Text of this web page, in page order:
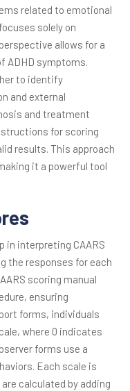
related to emotional
solely on
allows for a
ADHD symptoms.
to identify
and external
and treatment
for scoring
results. This approach
it a powerful tool
in interpreting CAARS
the responses for each
scoring manual
ensuring
forms, individuals
where 0 indicates
forms use a
Each scale is
calculated by adding